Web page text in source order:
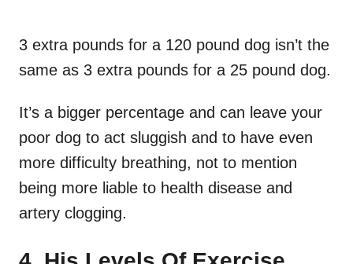
3 extra pounds for a 120 pound dog isn’t the
same as 3 extra pounds for a 25 pound dog.
It’s a bigger percentage and can leave your
poor dog to act sluggish and to have even
more difficulty breathing, not to mention
being more liable to health disease and
artery clogging.